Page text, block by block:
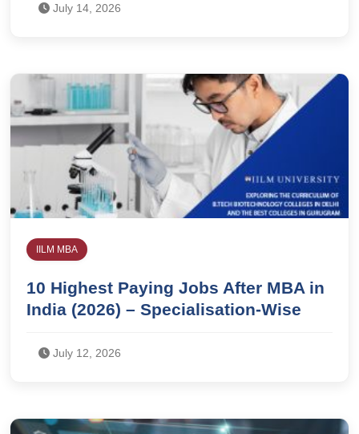
July 14, 2026
IILM MBA
10 Highest Paying Jobs After MBA in
India (2026) – Specialisation-Wise
July 12, 2026